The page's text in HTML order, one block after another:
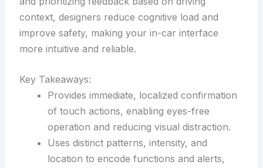
context, designers reduce cognitive load and
improve safety, making your in-car interface
more intuitive and reliable.
Key Takeaways:
Provides immediate, localized confirmation
of touch actions, enabling eyes-free
operation and reducing visual distraction.
Uses distinct patterns, intensity, and
location to encode functions and alerts,